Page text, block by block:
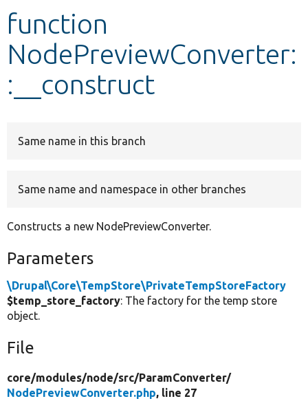
Develop for Drupal
function
NodePreviewConverter:
:__construct
Same name in this branch
Same name and namespace in other branches
Constructs a new NodePreviewConverter.
Parameters
\Drupal\Core\TempStore\PrivateTempStoreFactory
$temp_store_factory: The factory for the temp store
object.
File
core/modules/node/src/ParamConverter/
NodePreviewConverter.php, line 27